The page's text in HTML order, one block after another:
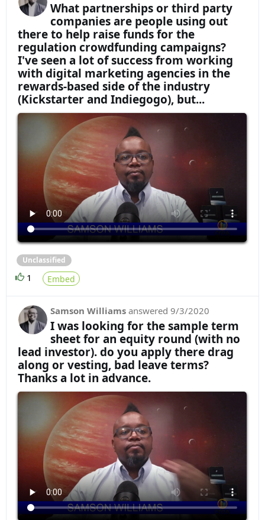
What partnerships or third party
companies are people using out
there to help raise funds for the
regulation crowdfunding campaigns?
I've seen a lot of success from working
with digital marketing agencies in the
rewards-based side of the industry
(Kickstarter and Indiegogo), but...
Unclassified
1 Embed
Samson Williams answered 9/3/2020
I was looking for the sample term
sheet for an equity round (with no
lead investor). do you apply there drag
along or vesting, bad leave terms?
Thanks a lot in advance.